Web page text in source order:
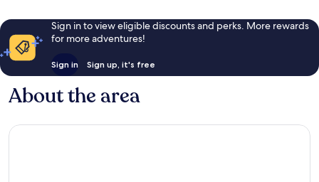
Sign in to view eligible discounts and perks. More rewards
for more adventures!
Sign in Sign up, it's free
About the area